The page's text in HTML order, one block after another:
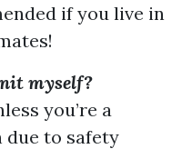
if you live in
myself?
you’re a
to safety